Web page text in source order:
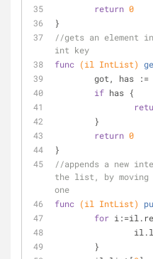
return 0
}
//gets an element
int key
func (il IntList)
got, has
if has {
	}
return 0
}
//appends a new
the list, by moving
one
func (il IntList)
for
	}